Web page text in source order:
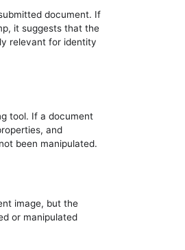
document. If
it suggests that the
relevant for identity
tool. If a document
and
been manipulated.
image, but the
or manipulated